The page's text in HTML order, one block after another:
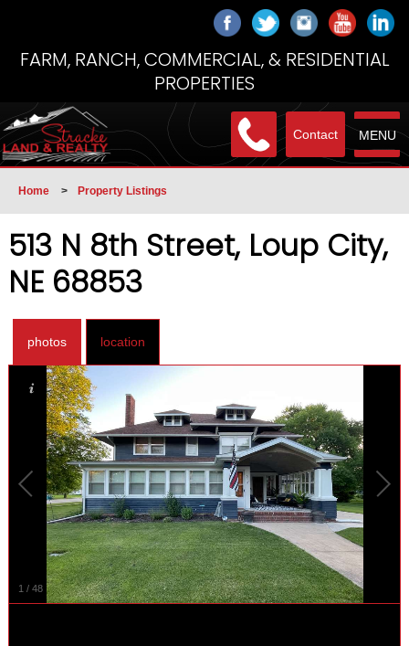
FARM, RANCH, COMMERCIAL, & RESIDENTIAL
PROPERTIES
MENU
Contact
Home > Property Listings
513 N 8th Street, Loup City,
NE 68853
photos location
1 / 48